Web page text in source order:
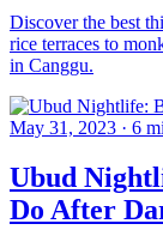
Discover the best
rice terraces to
in Canggu.
May 31, 2023 · 6
Ubud
Do After